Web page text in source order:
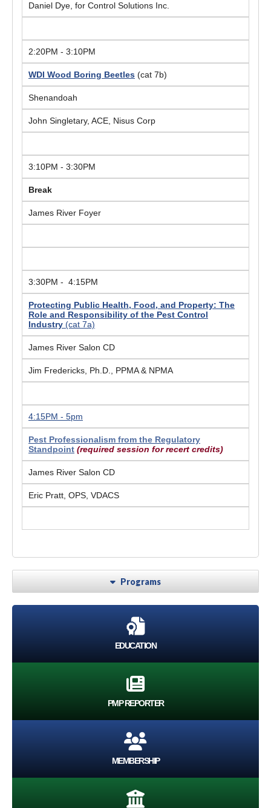
Daniel Dye, for Control Solutions Inc.
2:20PM - 3:10PM
WDI Wood Boring Beetles (cat 7b)
Shenandoah
John Singletary, ACE, Nisus Corp
3:10PM - 3:30PM
Break
James River Foyer
3:30PM - 4:15PM
Protecting Public Health, Food, and Property: The
Role and Responsibility of the Pest Control
Industry (cat 7a)
James River Salon CD
Jim Fredericks, Ph.D., PPMA & NPMA
4:15PM - 5pm
Pest Professionalism from the Regulatory
Standpoint (required session for recert credits)
James River Salon CD
Eric Pratt, OPS, VDACS
Programs
EDUCATION
PMP REPORTER
MEMBERSHIP